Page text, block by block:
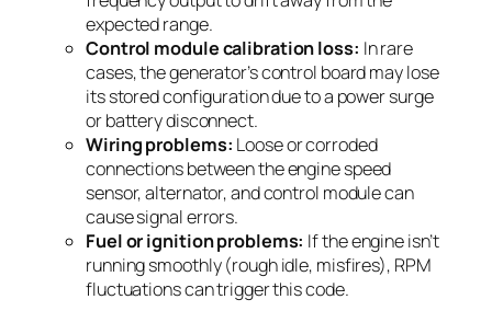
expected range.
Control module calibration loss: In rare
cases, the generator’s control board may lose
its stored configuration due to a power surge
or battery disconnect.
Wiring problems: Loose or corroded
connections between the engine speed
sensor, alternator, and control module can
cause signal errors.
Fuel or ignition problems: If the engine isn’t
running smoothly (rough idle, misfires), RPM
fluctuations can trigger this code.